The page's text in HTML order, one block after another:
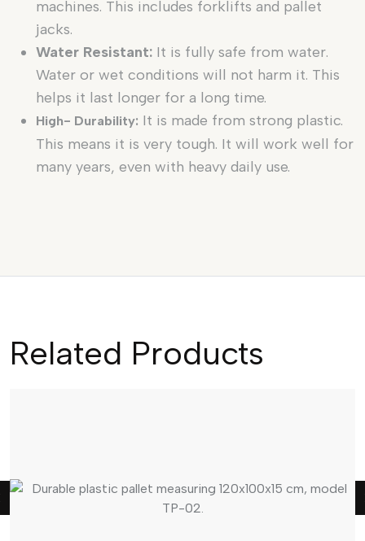
machines. This includes forklifts and pallet
jacks.
Water Resistant: It is fully safe from water.
Water or wet conditions will not harm it. This
helps it last longer for a long time.
High- Durability: It is made from strong plastic.
This means it is very tough. It will work well for
many years, even with heavy daily use.
Related Products